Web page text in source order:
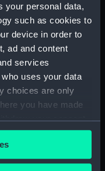
your personal data,
such as cookies to
device in order to
ad and content
services
uses your data
choices are only
you have made
your consent
or by clicking on
foreground (Drawing)
Aubin, Jersey, 1808
(PAH3780)
Isle of Wight,
(PAH3781)
off Noris Castle Isle
(Drawing)
yachts sailing